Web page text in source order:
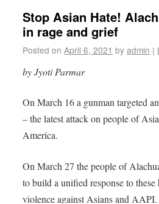
Stop Asian Hate!
in rage and grief
Posted on April 6, 2021 by admin |
by Jyoti Parmar
On March 16 a gunman targeted
– the latest attack on people of
America.
On March 27 the people of
to build a unified response to
violence against Asians and AAPI.